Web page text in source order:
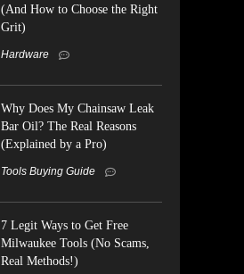
(And How to Choose the Right
Grit)
Hardware
Why Does My Chainsaw Leak
Bar Oil? The Real Reasons
(Explained by a Pro)
Tools Buying Guide
7 Legit Ways to Get Free
Milwaukee Tools (No Scams,
Real Methods!)